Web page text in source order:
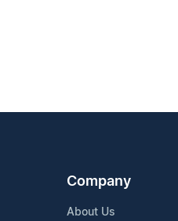
Company
About Us